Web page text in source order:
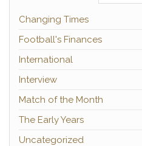
Changing Times
Football's Finances
International
Interview
Match of the Month
The Early Years
Uncategorized